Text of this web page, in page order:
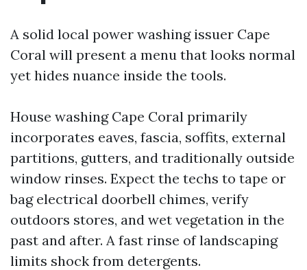
A solid local power washing issuer Cape
Coral will present a menu that looks normal
yet hides nuance inside the tools.
House washing Cape Coral primarily
incorporates eaves, fascia, soffits, external
partitions, gutters, and traditionally outside
window rinses. Expect the techs to tape or
bag electrical doorbell chimes, verify
outdoors stores, and wet vegetation in the
past and after. A fast rinse of landscaping
limits shock from detergents.